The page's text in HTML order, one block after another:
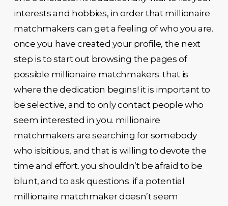
interests and hobbies, in order that millionaire
matchmakers can get a feeling of who you are.
once you have created your profile, the next
step is to start out browsing the pages of
possible millionaire matchmakers. that is
where the dedication begins! it is important to
be selective, and to only contact people who
seem interested in you. millionaire
matchmakers are searching for somebody
who isbitious, and that is willing to devote the
time and effort. you shouldn’t be afraid to be
blunt, and to ask questions. if a potential
millionaire matchmaker doesn’t seem